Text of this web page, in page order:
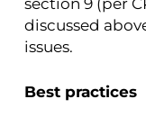
section 9 (per
discussed
issues.
Best practices